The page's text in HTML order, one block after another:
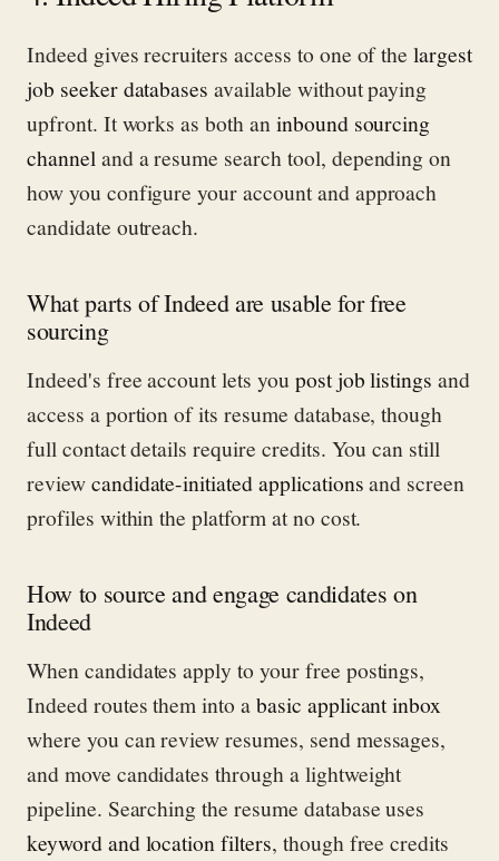
Indeed gives recruiters access to one of thelargest
job seeker databases available without paying
upfront. It works as both aninbound sourcing
channeland a resume search tool, depending on
how you configure your account and approach
candidate outreach.
What parts of Indeed are usable for free
sourcing
Indeed's free account lets you post job listings and
access a portion of its resume database, though
full contact details require credits. You can still
reviewcandidate-initiated applicationsand screen
profiles within the platform at no cost.
How to source and engage candidates on
Indeed
When candidates apply to your free postings,
Indeed routes them into abasic applicant inbox
where you can review resumes, send messages,
and move candidates through a lightweight
pipeline. Searching the resume database uses
keyword and location filters, though free credits